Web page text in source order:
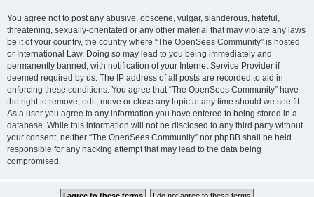
You agree not to post any abusive, obscene, vulgar, slanderous, hateful,
threatening, sexually-orientated or any other material that may violate any laws
be it of your country, the country where “The OpenSees Community” is hosted
or International Law. Doing so may lead to you being immediately and
permanently banned, with notification of your Internet Service Provider if
deemed required by us. The IP address of all posts are recorded to aid in
enforcing these conditions. You agree that “The OpenSees Community” have
the right to remove, edit, move or close any topic at any time should we see fit.
As a user you agree to any information you have entered to being stored in a
database. While this information will not be disclosed to any third party without
your consent, neither “The OpenSees Community” nor phpBB shall be held
responsible for any hacking attempt that may lead to the data being
compromised.